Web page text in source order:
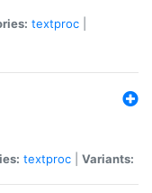
textproc
textproc Variants: